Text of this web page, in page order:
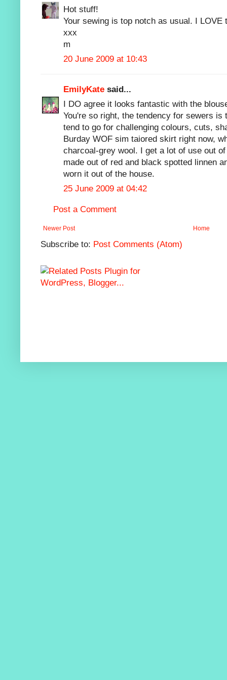
Hot stuff!
Your sewing is top notch as usual. I
xxx
m
20 June 2009 at 10:43
EmilyKate said...
I DO agree it looks fantastic with the
You're so right, the tendency for sewers is
tend to go for challenging colours, cuts,
Burday WOF sim taiored skirt right now,
charcoal-grey wool. I get a lot of use out
made out of red and black spotted linnen
worn it out of the house.
25 June 2009 at 04:42
Post a Comment
Newer Post Home
Subscribe to: Post Comments (Atom)